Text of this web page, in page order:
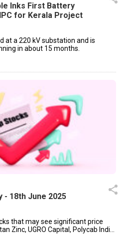
Inks First Battery
for Kerala Project
at a 220 kV substation and is
in about 15 months.
- 18th June 2025
that may see significant price
Zinc, UGRO Capital, Polycab India,